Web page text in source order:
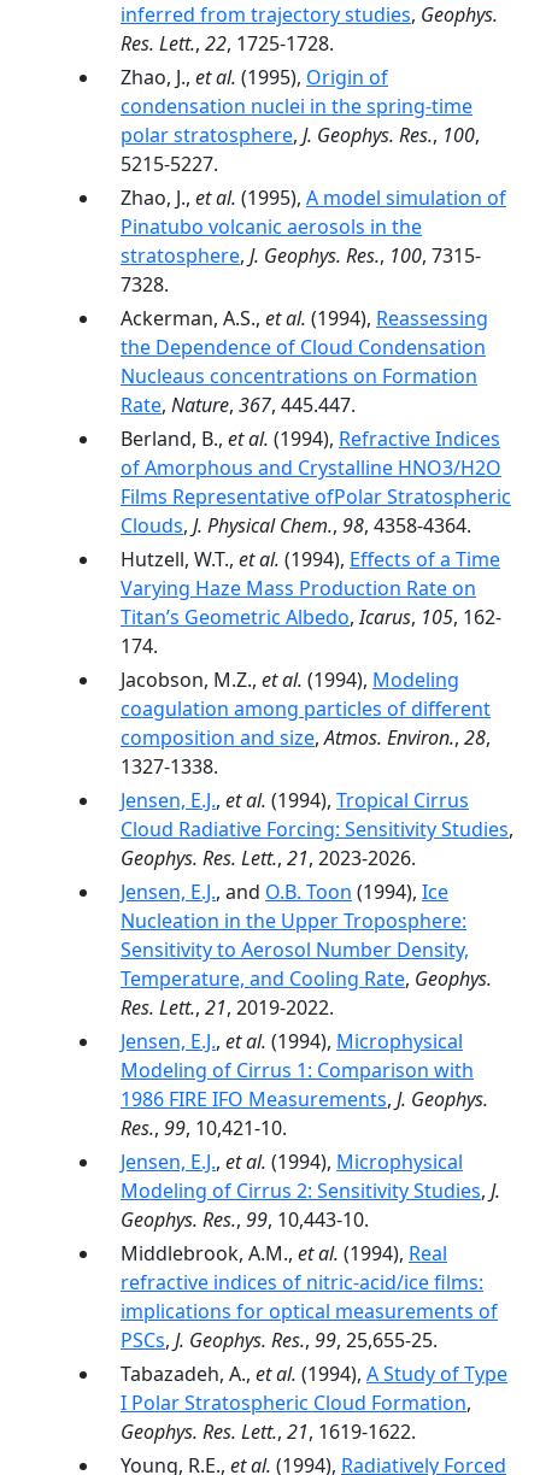
inferred from trajectory studies, Geophys.
Res. Lett., 22, 1725-1728.
Zhao, J., et al. (1995), Origin of
condensation nuclei in the spring-time
polar stratosphere, J. Geophys. Res., 100,
5215-5227.
Zhao, J., et al. (1995), A model simulation of
Pinatubo volcanic aerosols in the
stratosphere, J. Geophys. Res., 100, 7315-
7328.
Ackerman, A.S., et al. (1994), Reassessing
the Dependence of Cloud Condensation
Nucleaus concentrations on Formation
Rate, Nature, 367, 445.447.
Berland, B., et al. (1994), Refractive Indices
of Amorphous and Crystalline HNO3/H2O
Films Representative ofPolar Stratospheric
Clouds, J. Physical Chem., 98, 4358-4364.
Hutzell, W.T., et al. (1994), Effects of a Time
Varying Haze Mass Production Rate on
Titan’s Geometric Albedo,Icarus, 105, 162-
174.
Jacobson, M.Z., et al. (1994), Modeling
coagulation among particles of different
composition and size,Atmos. Environ., 28,
1327-1338.
Jensen, E.J., et al. (1994), Tropical Cirrus
Cloud Radiative Forcing: Sensitivity Studies,
Geophys. Res. Lett., 21, 2023-2026.
Jensen, E.J., and O.B. Toon (1994), Ice
Nucleation in the Upper Troposphere:
Sensitivity to Aerosol Number Density,
Temperature, and Cooling Rate, Geophys.
Res. Lett., 21, 2019-2022.
Jensen, E.J., et al. (1994), Microphysical
Modeling of Cirrus 1: Comparison with
1986 FIRE IFO Measurements, J. Geophys.
Res., 99, 10,421-10.
Jensen, E.J., et al. (1994), Microphysical
Modeling of Cirrus 2: Sensitivity Studies, J.
Geophys. Res., 99, 10,443-10.
Middlebrook, A.M., et al. (1994), Real
refractive indices of nitric-acid/ice films:
implications for optical measurements of
PSCs, J. Geophys. Res., 99, 25,655-25.
Tabazadeh, A., et al. (1994), A Study of Type
I Polar Stratospheric Cloud Formation,
Geophys. Res. Lett., 21, 1619-1622.
Young, R.E., et al. (1994), Radiatively Forced